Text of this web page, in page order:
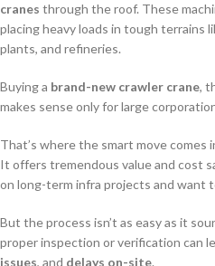
cranes through the roof. These
placing heavy loads in tough terrains
plants, and refineries.
Buying a brand-new crawler crane,
makes sense only for large
That’s where the smart move comes
It offers tremendous value and cost
on long-term infra projects and want
But the process isn’t as easy as it
proper inspection or verification can
issues, and delays on-site.